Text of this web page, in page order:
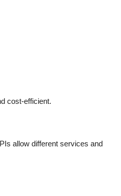
cost-efficient.
allow different services and